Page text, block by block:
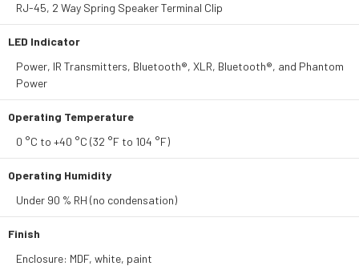
RJ-45, 2 Way Spring Speaker Terminal Clip
LED Indicator
Power, IR Transmitters, Bluetooth®, XLR, Bluetooth®, and Phantom
Power
Operating Temperature
0 °C to +40 °C (32 °F to 104 °F)
Operating Humidity
Under 90 % RH (no condensation)
Finish
Enclosure: MDF, white, paint